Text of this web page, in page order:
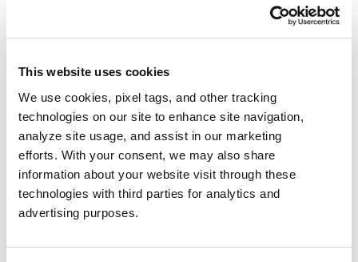
This website uses cookies
We use cookies, pixel tags, and other tracking
technologies on our site to enhance site navigation,
analyze site usage, and assist in our marketing
efforts. With your consent, we may also share
information about your website visit through these
technologies with third parties for analytics and
advertising purposes.
The vulnerability in dependency proxy
credentials is retained in graphql Logs.
an attacker to take over the account by breaking the OAuth
flow.
CVE-2024-6685:Successful exploitation of the vulnerability
may allow group runners’ information disclosure to
unauthorized group members.
CVE-2024-4660: The vulnerability allows a guest to read the
source code of a private project by using group templates.
CVE-2024-6389:
An attacker as a guest user may access
commit information via the release Atom endpoint, contrary to
permissions.